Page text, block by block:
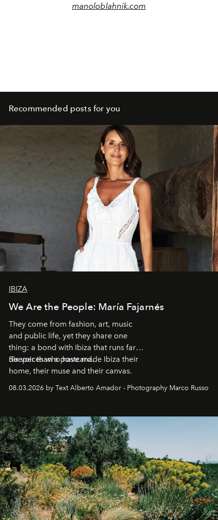
manoloblahnik.com
Recommended posts for you
IBIZA
We Are the People: María Fajarnés
They come from fashion, art, music
and public life, yet they share one
thing: a bond with Ibiza that runs far
deeper than a postcard.
Six voices who have made Ibiza their
home, their muse and their canvas.
08.03.2026 by Text Alberto Amador - Photography Marco Russo